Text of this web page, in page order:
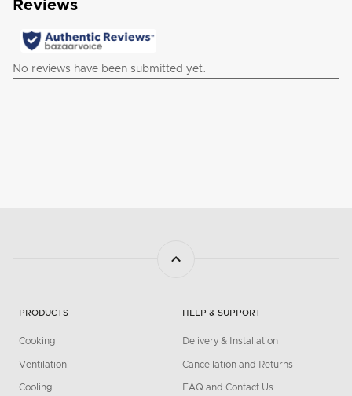
PRODUCTS
Cooking
Ventilation
Cooling
HELP & SUPPORT
Delivery & Installation
Cancellation and Returns
FAQ and Contact Us